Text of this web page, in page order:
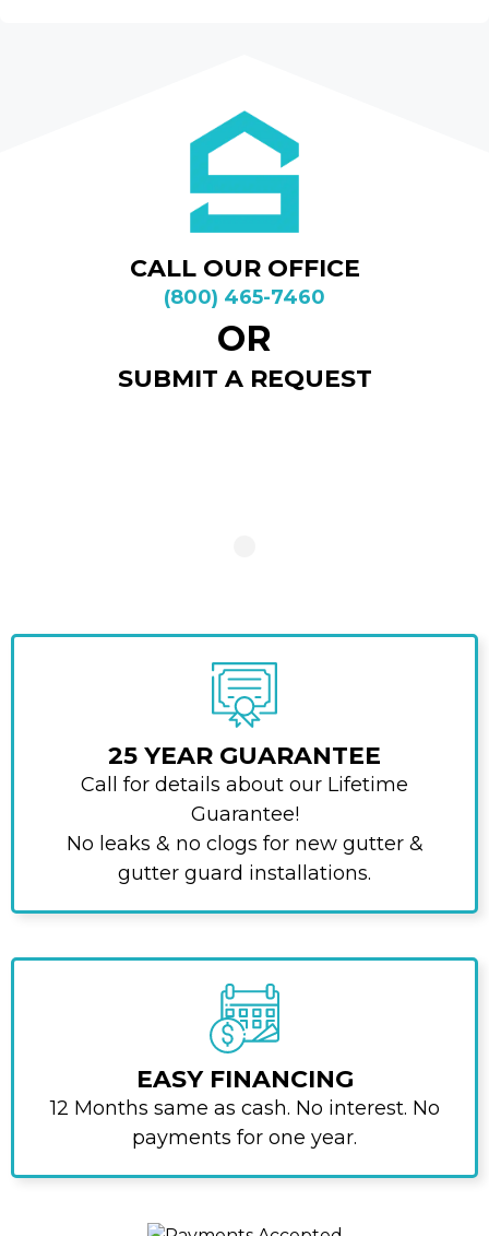
CALL OUR OFFICE
(800) 465-7460
OR
SUBMIT A REQUEST
25 YEAR GUARANTEE
Call for details about our Lifetime
Guarantee!
No leaks & no clogs for new gutter &
gutter guard installations.
EASY FINANCING
12 Months same as cash. No interest. No
payments for one year.